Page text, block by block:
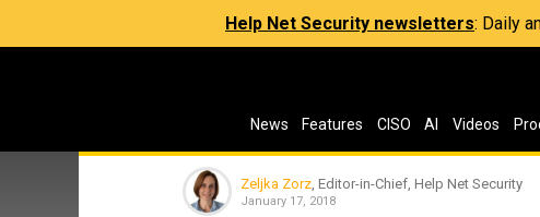
Help Net Security newsletters: Daily
News Features CISO AI Videos
Zeljka Zorz , Editor-in-Chief, Help Net Security
January 17, 2018